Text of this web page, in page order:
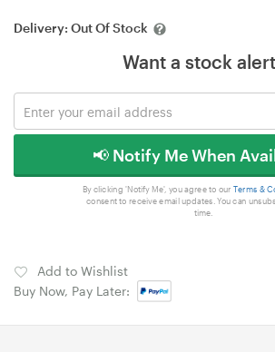
Delivery: Out Of Stock
Want a stock
📢 Notify Me When
By clicking 'Notify Me', you agree to our Terms &
consent to receive email updates. You can
time.
Add to Wishlist
Buy Now, Pay Later: